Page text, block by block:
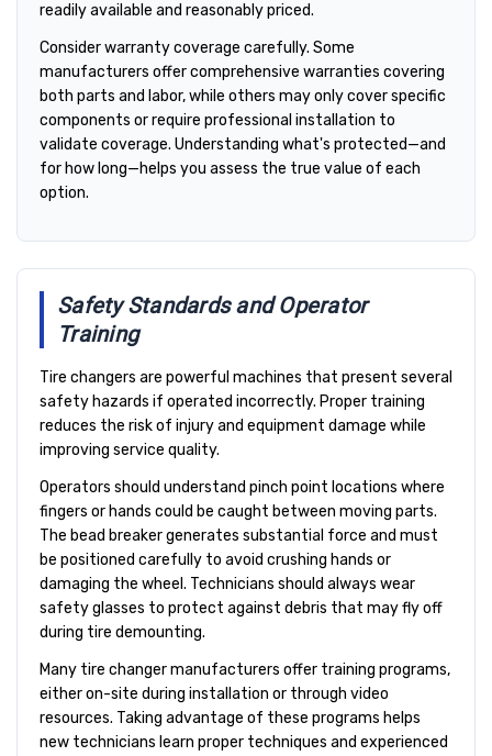
readily available and reasonably priced.
Consider warranty coverage carefully. Some
manufacturers offer comprehensive warranties covering
both parts and labor, while others may only cover specific
components or require professional installation to
validate coverage. Understanding what's protected—and
for how long—helps you assess the true value of each
option.
Safety Standards and Operator
Training
Tire changers are powerful machines that present several
safety hazards if operated incorrectly. Proper training
reduces the risk of injury and equipment damage while
improving service quality.
Operators should understand pinch point locations where
fingers or hands could be caught between moving parts.
The bead breaker generates substantial force and must
be positioned carefully to avoid crushing hands or
damaging the wheel. Technicians should always wear
safety glasses to protect against debris that may fly off
during tire demounting.
Many tire changer manufacturers offer training programs,
either on-site during installation or through video
resources. Taking advantage of these programs helps
new technicians learn proper techniques and experienced